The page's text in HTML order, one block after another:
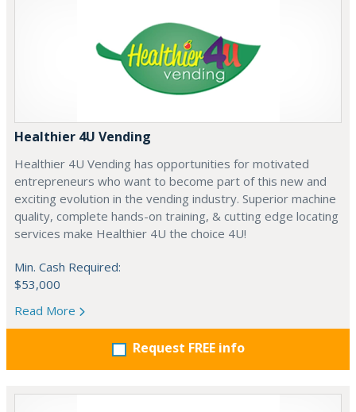
Healthier 4U Vending
Healthier 4U Vending has opportunities for motivated
entrepreneurs who want to become part of this new and
exciting evolution in the vending industry. Superior machine
quality, complete hands-on training, & cutting edge locating
services make Healthier 4U the choice 4U!
Min. Cash Required:
$53,000
Read More
Request FREE info